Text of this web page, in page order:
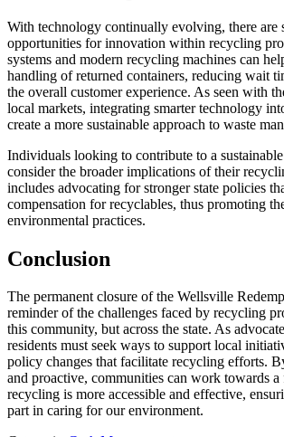
With technology continually evolving, there are
opportunities for innovation within recycling
systems and modern recycling machines can
handling of returned containers, reducing wait
the overall customer experience. As seen with
local markets, integrating smarter technology
create a more sustainable approach to waste
Individuals looking to contribute to a
consider the broader implications of their
includes advocating for stronger state policies
compensation for recyclables, thus promoting
environmental practices.
Conclusion
The permanent closure of the Wellsville
reminder of the challenges faced by recycling
this community, but across the state. As
residents must seek ways to support local
policy changes that facilitate recycling efforts.
and proactive, communities can work towards a
recycling is more accessible and effective,
part in caring for our environment.